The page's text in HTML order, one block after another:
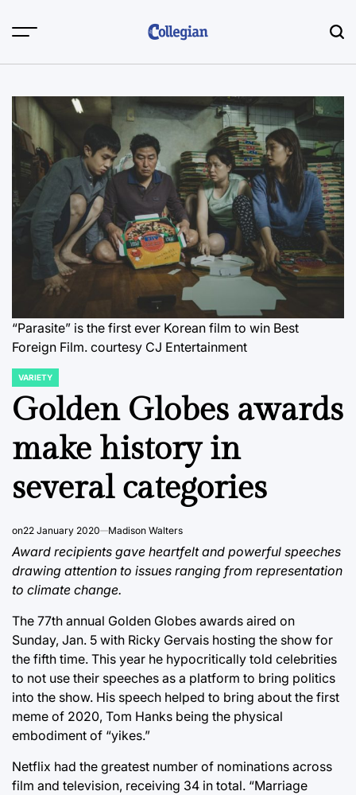
“Parasite” is the first ever Korean film to win Best
Foreign Film. courtesy CJ Entertainment
POSTED
VARIETY
Golden Globes awards
make history in
several categories
on22 January 2020 Madison Walters
Award recipients gave heartfelt and powerful speeches
drawing attention to issues ranging from representation
to climate change.
The 77th annual Golden Globes awards aired on
Sunday, Jan. 5 with Ricky Gervais hosting the show for
the fifth time. This year he hypocritically told celebrities
to not use their speeches as a platform to bring politics
into the show. His speech helped to bring about the first
meme of 2020, Tom Hanks being the physical
embodiment of “yikes.”
Netflix had the greatest number of nominations across
film and television, receiving 34 in total. “Marriage